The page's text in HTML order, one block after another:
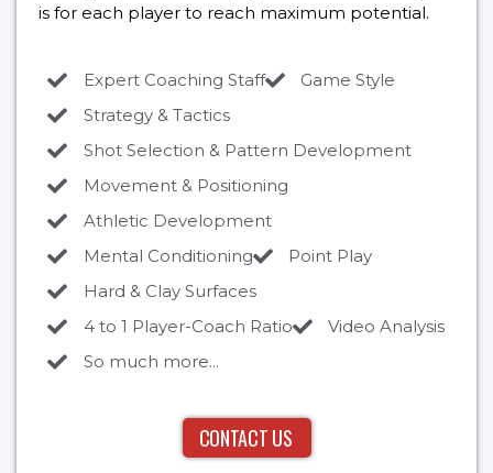
is for each player to reach maximum potential.
Expert Coaching Staff
Game Style
Strategy & Tactics
Shot Selection & Pattern Development
Movement & Positioning
Athletic Development
Mental Conditioning
Point Play
Hard & Clay Surfaces
4 to 1 Player-Coach Ratio
Video Analysis
So much more...
CONTACT US